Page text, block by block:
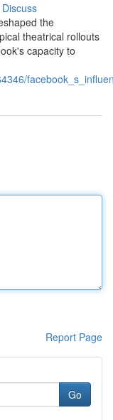
Discuss
the
theatrical rollouts
capacity to
Report Page
Go